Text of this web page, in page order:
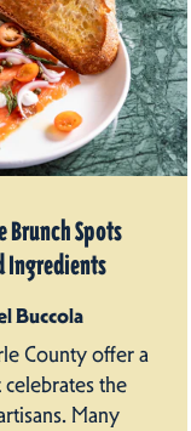
Brunch Spots
Ingredients
Buccola
County offer a
the
Many